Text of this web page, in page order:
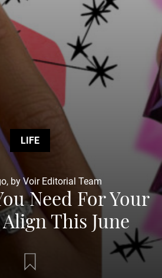
LIFE
by Voir Editorial Team
Need For Your
This June